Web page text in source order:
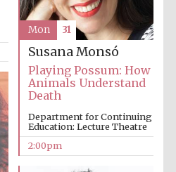
Worcester College
founded 1714
founded 1427
Susana Monsó
Playing Possum: How
Animals Understand
Death
Department for Continuing
Education: Lecture Theatre
2:00pm
Mon 31